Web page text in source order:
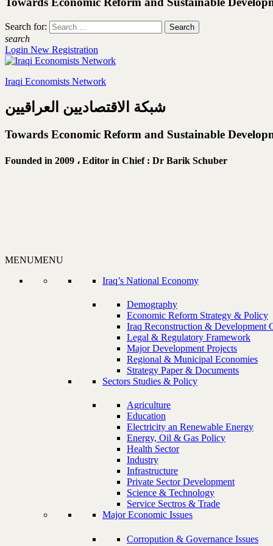
Search for:
search
Login New Registration
Iraqi Economists Network
شبكة الاقتصاديين العراقيين
Towards Economic Reform and Sustainable
Founded in 2009 ، Editor in Chief : Dr Barik Schuber
MENUMENU
Iraq’s National Economy
Demography
Economic Reform Strategy & Policy
Iraq Reconstruction & Development
Legal & Regulatory Framework
Major Development Projects
Regional & Municipal Economies
Strategy Paper & Documents
Sectors Studies & Policy
Agriculture
Education
Electricity an Renewable Energy
Energy, Oil & Gas Policy
Health Sector
Industry
Infrastructure
Private Sector Development
Science & Technology
Service Sectros & Trade
Major Economic Issues
Corropution & Governance Issues